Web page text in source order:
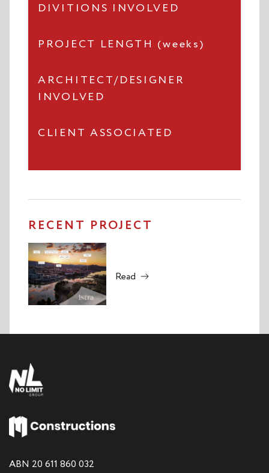
DIVITIONS INVOLVED
PROJECT LENGTH (weeks)
ARCHITECT/DESIGNER
INVOLVED
CLIENT ASSOCIATED
RECENT PROJECT
Read
ABN 20 611 860 032